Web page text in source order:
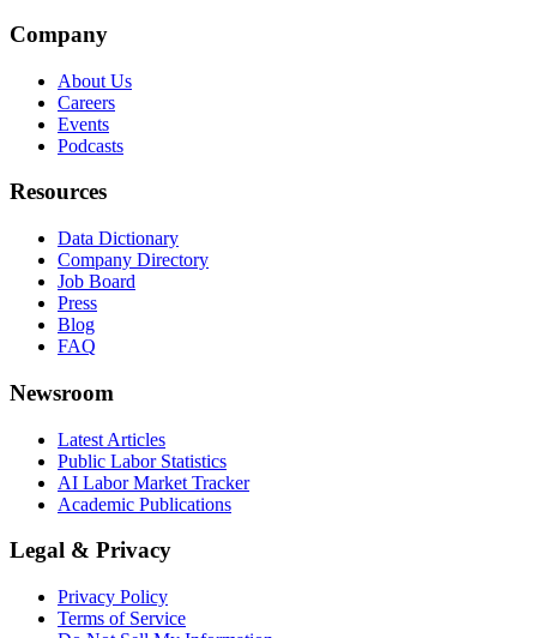
Company
About Us
Careers
Events
Podcasts
Resources
Data Dictionary
Company Directory
Job Board
Press
Blog
FAQ
Newsroom
Latest Articles
Public Labor Statistics
AI Labor Market Tracker
Academic Publications
Legal & Privacy
Privacy Policy
Terms of Service